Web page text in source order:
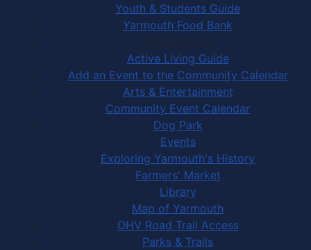
Youth & Students Guide
Yarmouth Food Bank
Things to Do
Active Living Guide
Add an Event to the Community Calendar
Arts & Entertainment
Community Event Calendar
Dog Park
Events
Exploring Yarmouth's History
Farmers' Market
Library
Map of Yarmouth
OHV Road Trail Access
Parks & Trails